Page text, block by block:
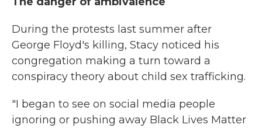
During the protests last summer after
George Floyd's killing, Stacy noticed his
congregation making a turn toward a
conspiracy theory about child sex trafficking.
"I began to see on social media people
ignoring or pushing away Black Lives Matter